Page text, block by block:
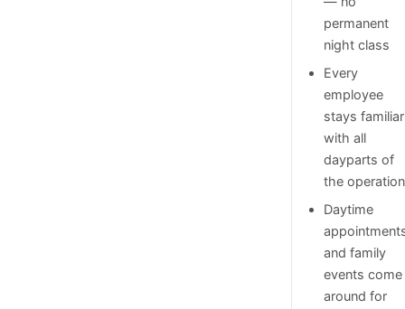
permanent
night class
Every
employee
stays familiar
with all
dayparts of
the operation
Daytime
and family
events come
around for